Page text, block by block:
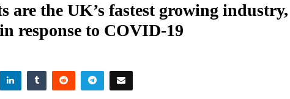
are the UK’s fastest growing industry,
response to COVID-19